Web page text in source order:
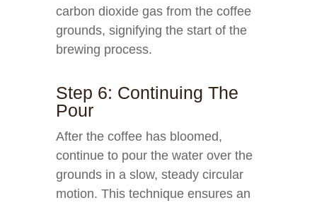
carbon dioxide gas from the coffee
grounds, signifying the start of the
brewing process.
Step 6: Continuing The
Pour
After the coffee has bloomed,
continue to pour the water over the
grounds in a slow, steady circular
motion. This technique ensures an